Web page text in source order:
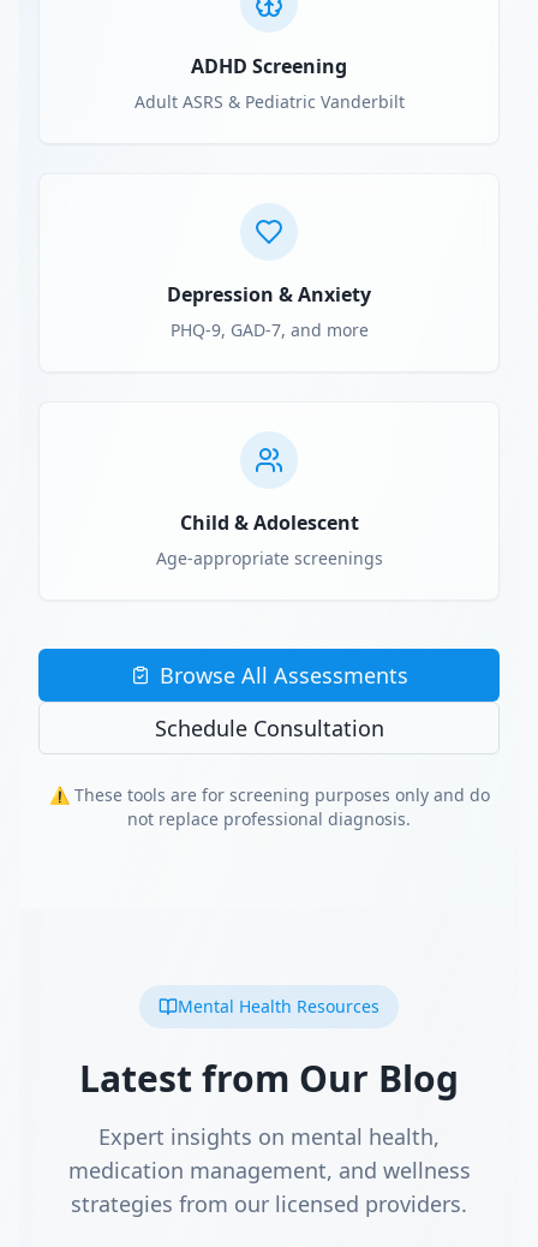
ADHD Screening
Adult ASRS & Pediatric Vanderbilt
Depression & Anxiety
PHQ-9, GAD-7, and more
Child & Adolescent
Age-appropriate screenings
Browse All Assessments
Schedule Consultation
⚠️ These tools are for screening purposes only and do
not replace professional diagnosis.
Mental Health Resources
Latest from Our Blog
Expert insights on mental health,
medication management, and wellness
strategies from our licensed providers.